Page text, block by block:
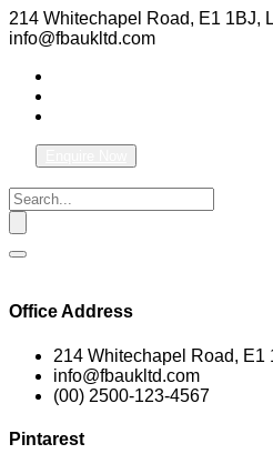
214 Whitechapel Road, E1 1BJ,
info@fbaukltd.com
Office Address
214 Whitechapel Road, E1
info@fbaukltd.com
(00) 2500-123-4567
Pintarest